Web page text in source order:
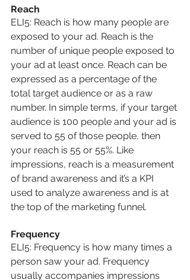
Reach
ELI5: Reach is how many people are
exposed to your ad. Reach is the
number of unique people exposed to
your ad at least once. Reach can be
expressed as a percentage of the
total target audience or as a raw
number. In simple terms, if your target
audience is 100 people and your ad is
served to 55 of those people, then
your reach is 55 or 55%. Like
impressions, reach is a measurement
of brand awareness and it’s a KPI
used to analyze awareness and is at
the top of the marketing funnel.
Frequency
ELI5: Frequency is how many times a
person saw your ad. Frequency
usually accompanies impressions